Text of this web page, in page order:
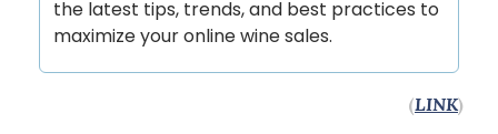
the latest tips, trends, and best practices to
maximize your online wine sales.
(LINK)